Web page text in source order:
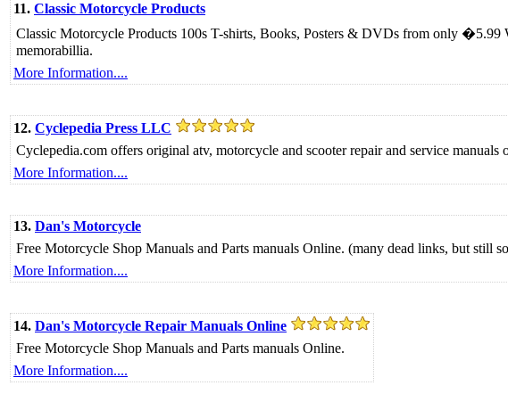
11. Classic Motorcycle Products
Classic Motorcycle Products 100s T-shirts, Books, Posters & DVDs from only �5.99
memorabillia.
More Information....
12. Cyclepedia Press LLC
Cyclepedia.com offers original atv, motorcycle and scooter repair and service
More Information....
13. Dan's Motorcycle
Free Motorcycle Shop Manuals and Parts manuals Online. (many dead links, but still
More Information....
14. Dan's Motorcycle Repair Manuals Online
Free Motorcycle Shop Manuals and Parts manuals Online.
More Information....